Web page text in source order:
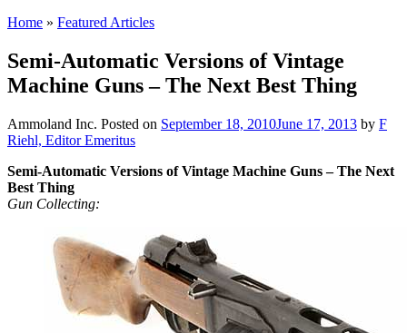
Home » Featured Articles
Semi-Automatic Versions of Vintage
Machine Guns – The Next Best Thing
Ammoland Inc. Posted on September 18, 2010June 17, 2013 by F
Riehl, Editor Emeritus
Semi-Automatic Versions of Vintage Machine Guns – The Next
Best Thing
Gun Collecting: